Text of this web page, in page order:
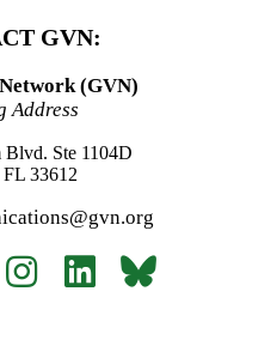
GVN:
(GVN)
Address
Blvd. Ste 1104D
FL 33612